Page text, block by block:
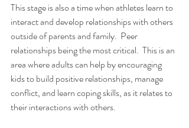
This stage is also a time when athletes learn to
interact and develop relationships with others
outside of parents and family.  Peer
relationships being the most critical.  This is an
area where adults can help by encouraging
kids to build positive relationships, manage
conflict, and learn coping skills, as it relates to
their interactions with others.